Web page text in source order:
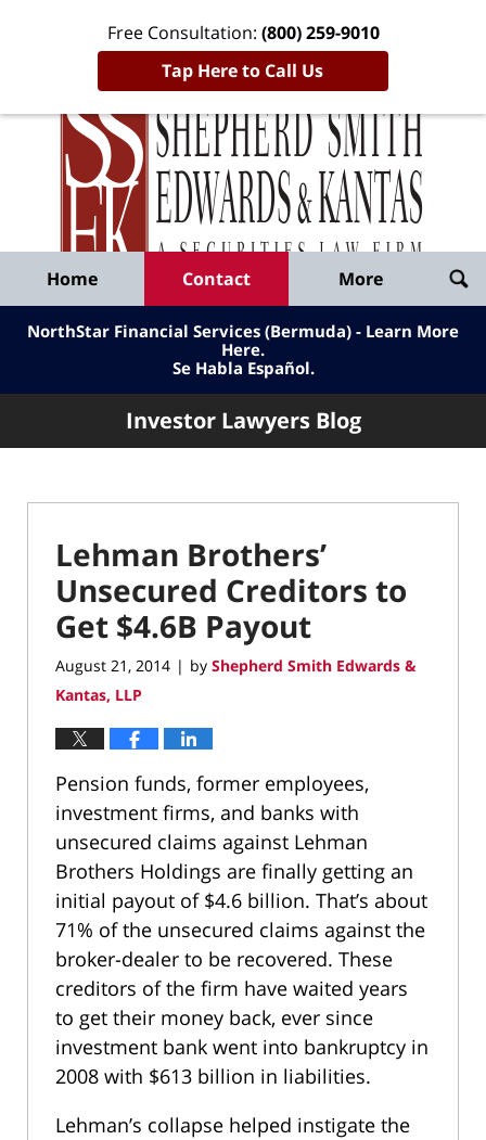
Free Consultation: (800) 259-9010
Tap Here to Call Us
Published
By
Shepherd
Smith
Edwards
&
Kantas,
LLP
Home Contact More
NorthStar Financial Services (Bermuda) - Learn More
Here.
Se Habla Español.
Investor Lawyers Blog
Lehman Brothers’
Unsecured Creditors to
Get $4.6B Payout
August 21, 2014 | by Shepherd Smith Edwards &
Kantas, LLP
Pension funds, former employees,
investment firms, and banks with
unsecured claims against Lehman
Brothers Holdings are finally getting an
initial payout of $4.6 billion. That’s about
71% of the unsecured claims against the
broker-dealer to be recovered. These
creditors of the firm have waited years
to get their money back, ever since
investment bank went into bankruptcy in
2008 with $613 billion in liabilities.
Lehman’s collapse helped instigate the